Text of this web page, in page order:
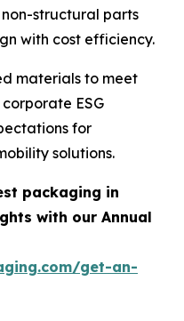
structural parts
with cost efficiency.
materials to meet
ESG
for
solutions.
packaging in
with our Annual
get-an-